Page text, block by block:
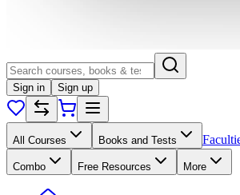
Sign in Sign up
All Courses Books and Tests
Combo Free Resources More